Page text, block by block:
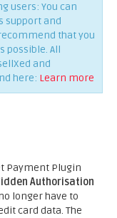
users: You can
support and
that you
possible. All
and
here: Learn more
Payment Plugin
Authorisation
longer have to
card data. The